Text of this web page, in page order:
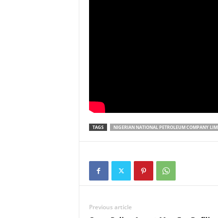
TAGS NIGERIAN NATIONAL PETROLEUM COMPANY
Previous article